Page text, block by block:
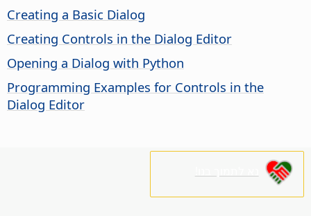
Creating a Basic Dialog
Creating Controls in the Dialog Editor
Opening a Dialog with Python
Programming Examples for Controls in the
Dialog Editor